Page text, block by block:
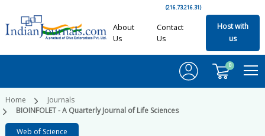
(216.73.216.31)
About
Us
Contact
Us
Host with
us
0
Home
Journals
BIOINFOLET - A Quarterly Journal of Life Sciences
Web of Science